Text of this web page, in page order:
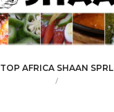
TOP AFRICA SHAAN SPRL
/